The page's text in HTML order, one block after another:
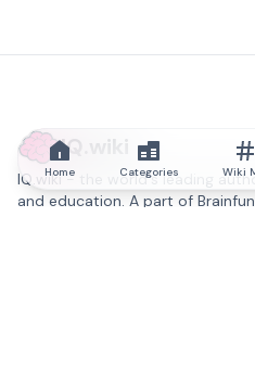
IQ.wiki
IQ.wiki - the world's leading
and education. A part of
Home Categories Wiki